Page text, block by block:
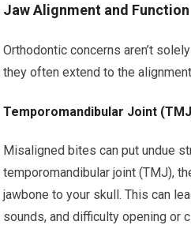
Jaw Alignment and Function
Orthodontic concerns aren’t
they often extend to the
Temporomandibular Joint
Misaligned bites can put undue
temporomandibular joint (TMJ),
jawbone to your skull. This can
sounds, and difficulty opening or